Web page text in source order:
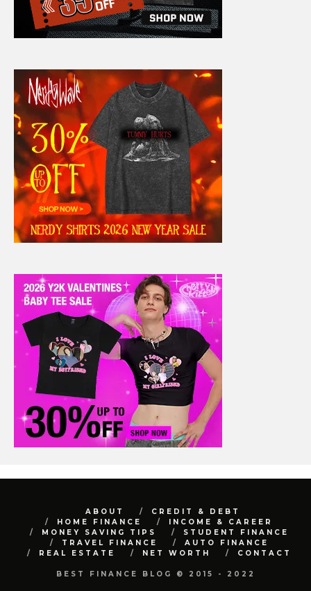
ABOUT
CREDIT & DEBT
HOME FINANCE
INCOME & CAREER
MONEY SAVING TIPS
STUDENT FINANCE
TRAVEL FINANCE
AUTO FINANCE
REAL ESTATE
NET WORTH CONTACT
BEST FINANCE BLOG © 2015 - 2022